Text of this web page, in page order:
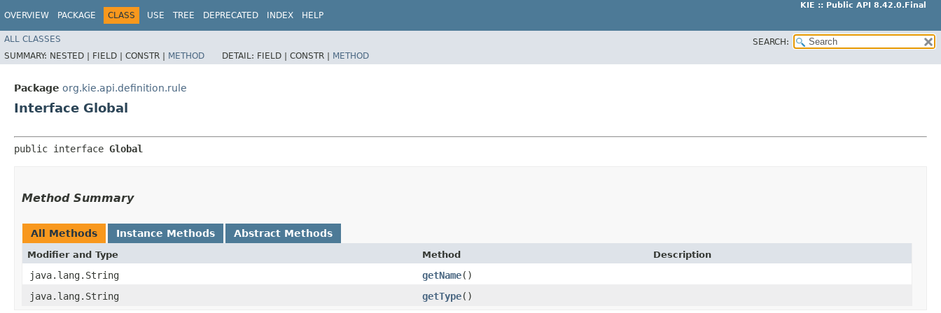
OVERVIEW PACKAGE CLASS USE TREE DEPRECATED INDEX HELP
KIE :: Public API 8.42.0.Final
ALL CLASSES
SEARCH:
SUMMARY: NESTED | FIELD | CONSTR | METHOD DETAIL: FIELD | CONSTR | METHOD
Package org.kie.api.definition.rule
Interface Global
public interface Global
Method Summary
All Methods Instance Methods Abstract Methods
Modifier and Type Method Description
java.lang.String getName()
java.lang.String
getType()